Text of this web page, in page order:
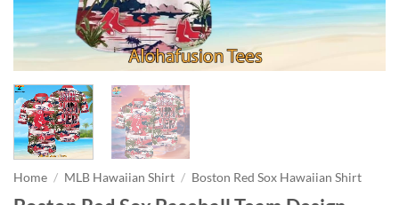
Home / MLB Hawaiian Shirt / Boston Red Sox Hawaiian Shirt